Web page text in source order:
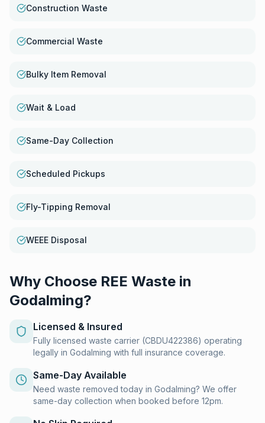
Construction Waste
Commercial Waste
Bulky Item Removal
Wait & Load
Same-Day Collection
Scheduled Pickups
Fly-Tipping Removal
WEEE Disposal
Why Choose REE Waste in
Godalming?
Licensed & Insured
Fully licensed waste carrier (CBDU422386) operating
legally in Godalming with full insurance coverage.
Same-Day Available
Need waste removed today in Godalming? We offer
same-day collection when booked before 12pm.